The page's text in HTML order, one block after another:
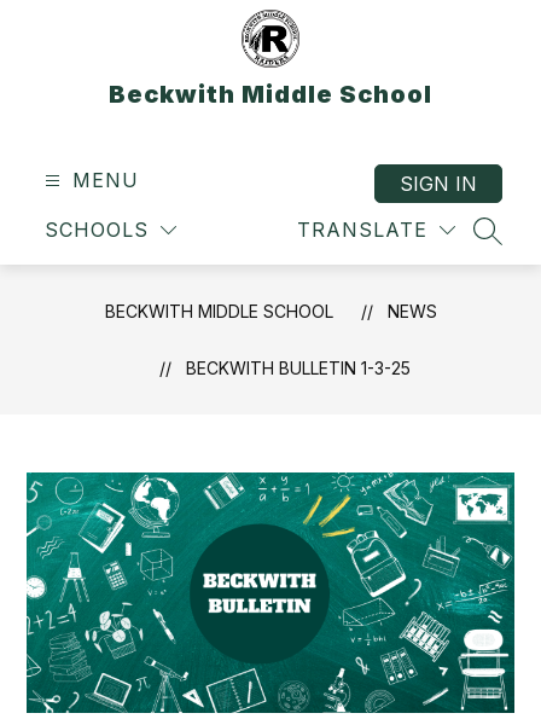
Beckwith Middle School
MENU
SCHOOLS TRANSLATE
SIGN IN
BECKWITH MIDDLE SCHOOL NEWS
BECKWITH BULLETIN 1-3-25